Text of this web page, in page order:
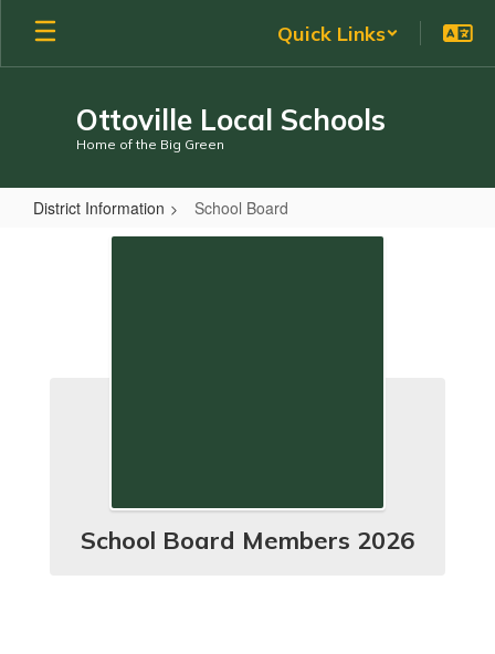
Skip
main
Quick Links
Ottoville Local Schools
Home of the Big Green
District Information School Board
School Board Members 2026